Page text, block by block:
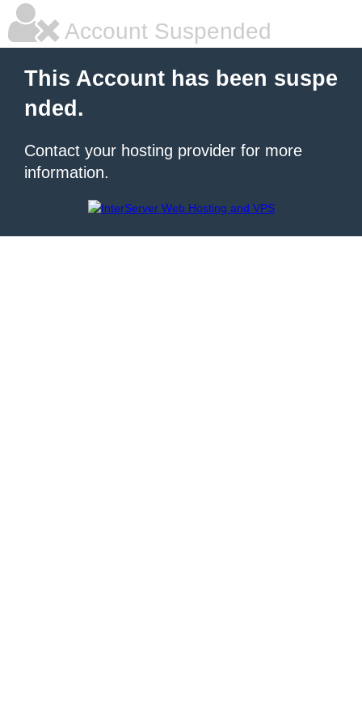
Account Suspended
This Account has been suspe
nded.
Contact your hosting provider for more
information.